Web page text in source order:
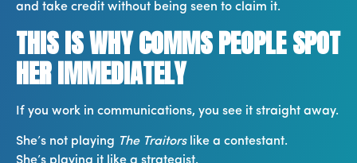
and take credit without being seen to claim it.
THIS IS WHY COMMS PEOPLE SPOT
HER IMMEDIATELY
If you work in communications, you see it straight away.
She’s not playing The Traitorslike a contestant.